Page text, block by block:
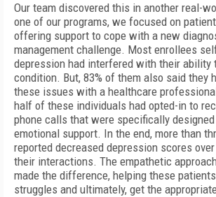
Our team discovered this in another real-
one of our programs, we focused on
offering support to cope with a new
management challenge. Most enrollees
depression had interfered with their ability
condition. But, 83% of them also said they
these issues with a healthcare
half of these individuals had opted-in to
phone calls that were specifically
emotional support. In the end, more than
reported decreased depression scores
their interactions. The empathetic
made the difference, helping these
struggles and ultimately, get the